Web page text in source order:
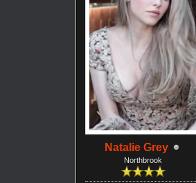
Natalie Grey
Northbrook